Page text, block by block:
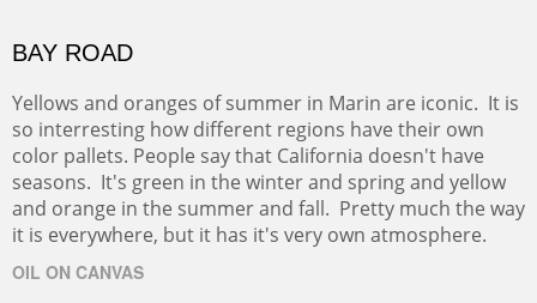
BAY ROAD
Yellows and oranges of summer in Marin are iconic. It is
so interresting how different regions have their own
color pallets. People say that California doesn't have
seasons. It's green in the winter and spring and yellow
and orange in the summer and fall. Pretty much the way
it is everywhere, but it has it's very own atmosphere.
OIL ON CANVAS